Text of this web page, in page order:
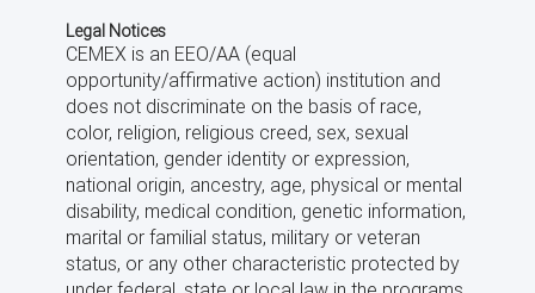
Legal Notices
CEMEX is an EEO/AA (equal
opportunity/affirmative action) institution and
does not discriminate on the basis of race,
color, religion, religious creed, sex, sexual
orientation, gender identity or expression,
national origin, ancestry, age, physical or mental
disability, medical condition, genetic information,
marital or familial status, military or veteran
status, or any other characteristic protected by